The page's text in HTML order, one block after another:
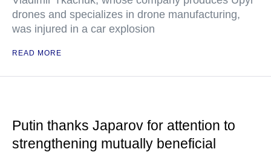
drones and specializes in drone manufacturing,
was injured in a car explosion
READ MORE
Putin thanks Japarov for attention to
strengthening mutually beneficial